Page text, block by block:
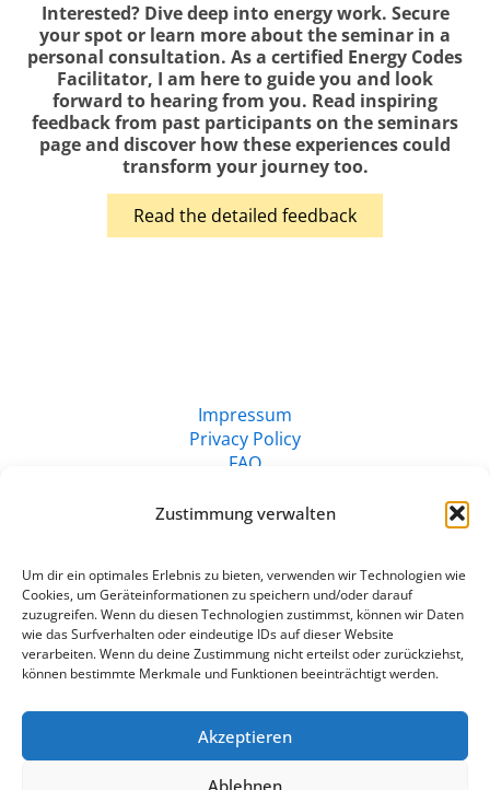
Zustimmung verwalten
Um dir ein optimales Erlebnis zu bieten, verwenden wir Technologien wie
Cookies, um Geräteinformationen zu speichern und/oder darauf
zuzugreifen. Wenn du diesen Technologien zustimmst, können wir Daten
wie das Surfverhalten oder eindeutige IDs auf dieser Website
verarbeiten. Wenn du deine Zustimmung nicht erteilst oder zurückziehst,
können bestimmte Merkmale und Funktionen beeinträchtigt werden.
Akzeptieren
Ablehnen
Interested? Dive deep into energy work. Secure
your spot or learn more about the seminar in a
personal consultation. As a certified Energy Codes
Facilitator, I am here to guide you and look
forward to hearing from you. Read inspiring
feedback from past participants on the seminars
page and discover how these experiences could
transform your journey too.
Read the detailed feedback
Impressum
Privacy Policy
FAQ